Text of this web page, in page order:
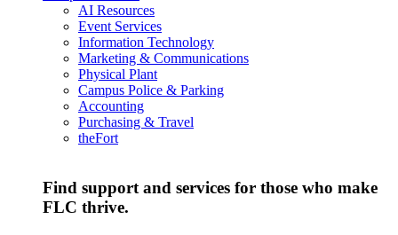
AI Resources
Event Services
Information Technology
Marketing & Communications
Physical Plant
Campus Police & Parking
Accounting
Purchasing & Travel
theFort
Find support and services for those who make
FLC thrive.